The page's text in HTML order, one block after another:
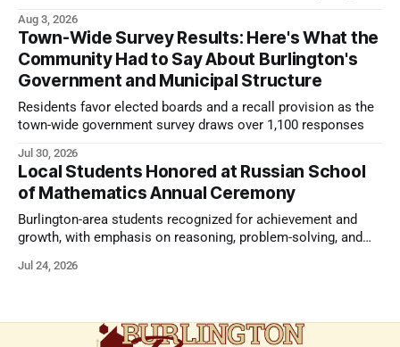
Aug 3, 2026
Town-Wide Survey Results: Here's What the
Community Had to Say About Burlington's
Government and Municipal Structure
Residents favor elected boards and a recall provision as the
town-wide government survey draws over 1,100 responses
Jul 30, 2026
Local Students Honored at Russian School
of Mathematics Annual Ceremony
Burlington-area students recognized for achievement and
growth, with emphasis on reasoning, problem-solving, and
comes next.
Jul 24, 2026